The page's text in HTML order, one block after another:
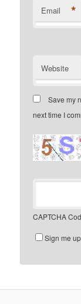
Email *
Website
Save my
next time I
CAPTCHA
Sign me